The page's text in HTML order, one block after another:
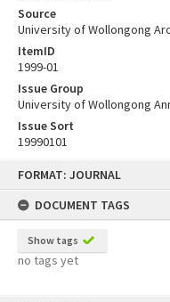
FORMAT: JOURNAL
DOCUMENT TAGS
Show tags
no tags yet
Source
University of Wollongong
ItemID
1999-01
Issue Group
University of Wollongong
Issue Sort
19990101